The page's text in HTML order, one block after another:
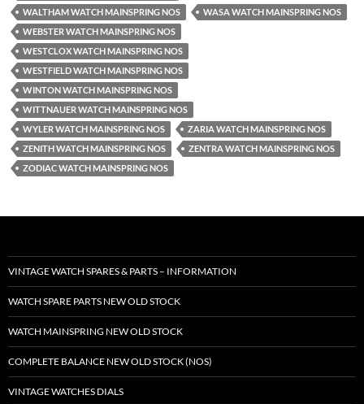
WALTHAM WATCH MAINSPRING NOS
WASA WATCH MAINSPRING NOS
WEBSTER WATCH MAINSPRING NOS
WESTCLOX WATCH MAINSPRING NOS
WESTFIELD WATCH MAINSPRING NOS
WINTON WATCH MAINSPRING NOS
WITTNAUER WATCH MAINSPRING NOS
WYLER WATCH MAINSPRING NOS
ZARIA WATCH MAINSPRING NOS
ZENITH WATCH MAINSPRING NOS
ZENTRA WATCH MAINSPRING NOS
ZODIAC WATCH MAINSPRING NOS
VINTAGE WATCH SPARES & PARTS – INFORMATION
WATCH SPARE PARTS NEW OLD STOCK
WATCH MAINSPRING NEW OLD STOCK
COMPLETE BALANCE NEW OLD STOCK (NOS)
VINTAGE WATCHES DIALS